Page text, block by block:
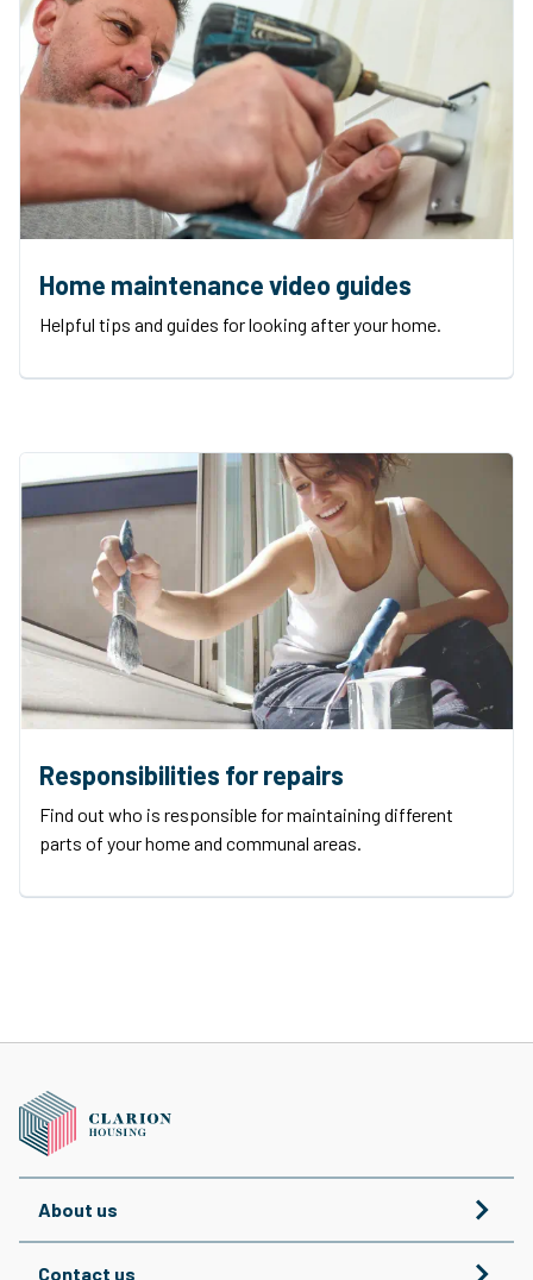
Home maintenance video guides
Helpful tips and guides for looking after your home.
Responsibilities for repairs
Find out who is responsible for maintaining different
parts of your home and communal areas.
About us
Contact us